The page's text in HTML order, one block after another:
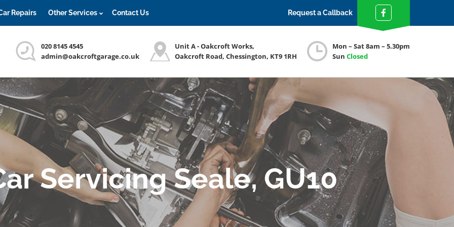
Repairs Other Services Contact Us Request a Callback
020 8145 4545
admin@oakcroftgarage.co.uk
Unit A - Oakcroft Works,
Oakcroft Road, Chessington, KT9 1RH
Mon – Sat 8am – 5.30pm
Sun Closed
Servicing Seale, GU10